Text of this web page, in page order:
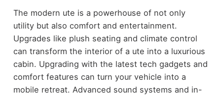
The modern ute is a powerhouse of not only
utility but also comfort and entertainment.
Upgrades like plush seating and climate control
can transform the interior of a ute into a luxurious
cabin. Upgrading with the latest tech gadgets and
comfort features can turn your vehicle into a
mobile retreat. Advanced sound systems and in-